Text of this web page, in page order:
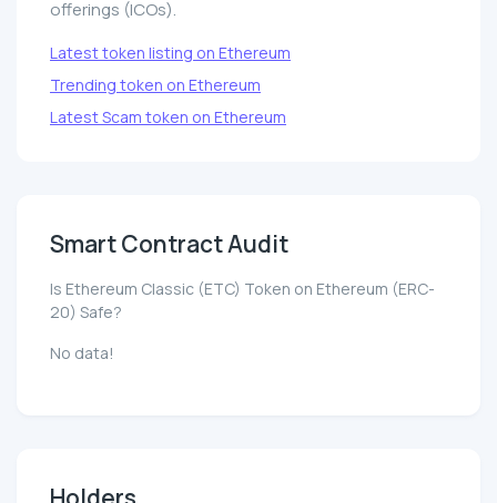
offerings (ICOs).
Latest token listing on Ethereum
Trending token on Ethereum
Latest Scam token on Ethereum
Smart Contract Audit
Is Ethereum Classic (ETC) Token on Ethereum (ERC-
20) Safe?
No data!